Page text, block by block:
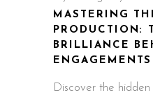
MASTERING
PRODUCTION:
BRILLIANCE
ENGAGEMENTS
Discover the